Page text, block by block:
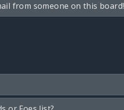
from someone on this board!